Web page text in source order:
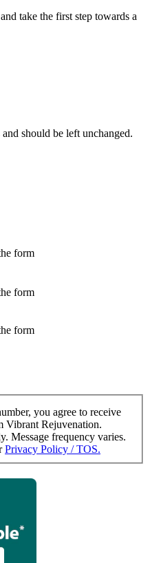
take the first step towards a
should be left unchanged.
form
form
form
you agree to receive
Vibrant Rejuvenation.
Message frequency varies.
Privacy Policy / TOS.